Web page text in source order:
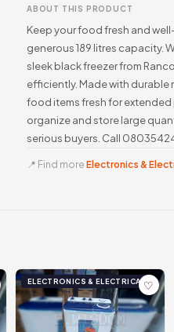
ABOUT THIS PRODUCT
Keep your food fresh and
generous 189 litres capacity.
sleek black freezer from
efficiently. Made with
food items fresh for
organize and store large
serious buyers. Call
📍 Find more Electronics &
ELECTRONICS & ELECTRICAL♡